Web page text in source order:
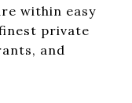
within easy
private
and